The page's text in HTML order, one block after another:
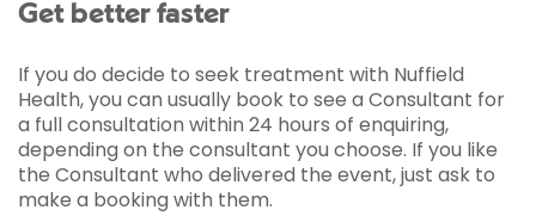
Get better faster
If you do decide to seek treatment with Nuffield
Health, you can usually book to see a Consultant for
a full consultation within 24 hours of enquiring,
depending on the consultant you choose. If you like
the Consultant who delivered the event, just ask to
make a booking with them.